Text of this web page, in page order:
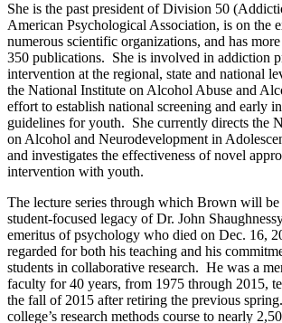
She is the past president of Division 50
American Psychological Association, is on the
numerous scientific organizations, and has
350 publications. She is involved in addiction
intervention at the regional, state and national
the National Institute on Alcohol Abuse and
effort to establish national screening and early
guidelines for youth. She currently directs the
on Alcohol and Neurodevelopment in
and investigates the effectiveness of novel
intervention with youth.
The lecture series through which Brown will be
student-focused legacy of Dr. John
emeritus of psychology who died on Dec. 16,
regarded for both his teaching and his
students in collaborative research. He was a
faculty for 40 years, from 1975 through 2015,
the fall of 2015 after retiring the previous
college’s research methods course to nearly